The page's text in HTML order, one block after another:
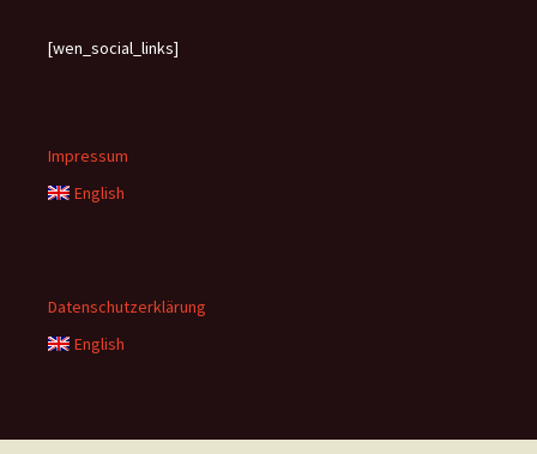
[wen_social_links]
Impressum
English
Datenschutzerklärung
English